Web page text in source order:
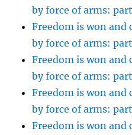
by force of arms:
Freedom is won
by force of arms:
Freedom is won
by force of arms:
Freedom is won
by force of arms:
Freedom is won